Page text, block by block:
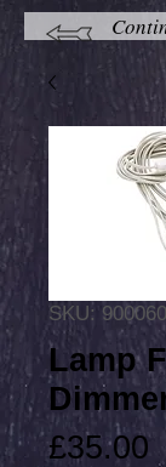
SKU:
Lamp
£35.00